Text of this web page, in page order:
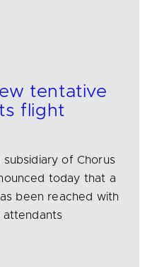
tentative
flight
subsidiary of Chorus
today that a
been reached with
attendants